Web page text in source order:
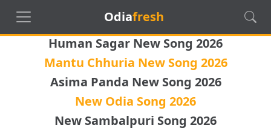
Odiafresh
Human Sagar New Song 2026
Mantu Chhuria New Song 2026
Asima Panda New Song 2026
New Odia Song 2026
New Sambalpuri Song 2026